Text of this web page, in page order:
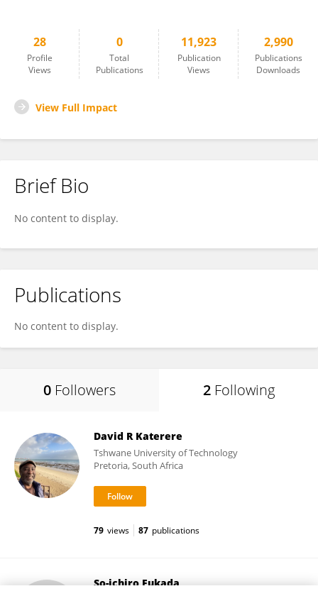
28
Profile
Views
0
Total
Publications
11,923
Publication
Views
2,990
Publications
Downloads
View Full Impact
Brief Bio
No content to display.
Publications
No content to display.
0 Followers 2 Following
David R Katerere
Tshwane University of Technology
Pretoria, South Africa
79 views 87 publications
So-ichiro Fukada